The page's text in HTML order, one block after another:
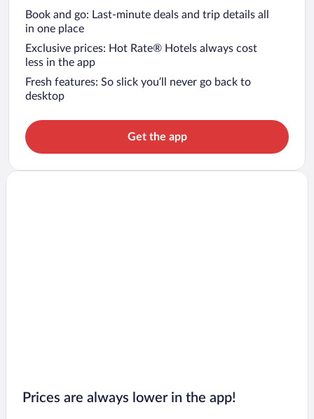
Book and go: Last-minute deals and trip details all
in one place
Exclusive prices: Hot Rate® Hotels always cost
less in the app
Fresh features: So slick you’ll never go back to
desktop
Get the app
Prices are always lower in the app!